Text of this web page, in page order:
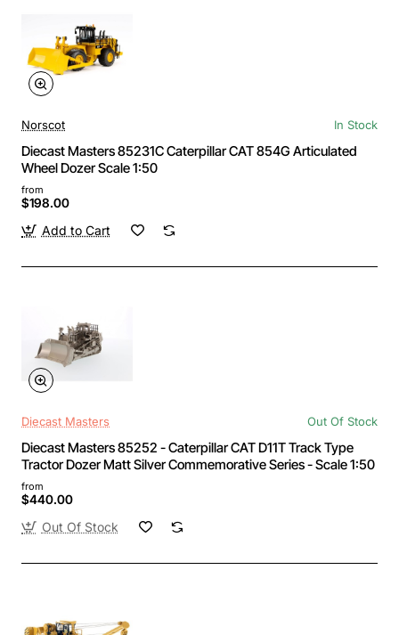
Norscot In Stock
Diecast Masters 85231C Caterpillar CAT 854G Articulated
Wheel Dozer Scale 1:50
from
$198.00
Add to Cart
Diecast Masters Out Of Stock
Diecast Masters 85252 - Caterpillar CAT D11T Track Type
Tractor Dozer Matt Silver Commemorative Series - Scale 1:50
from
$440.00
Out Of Stock